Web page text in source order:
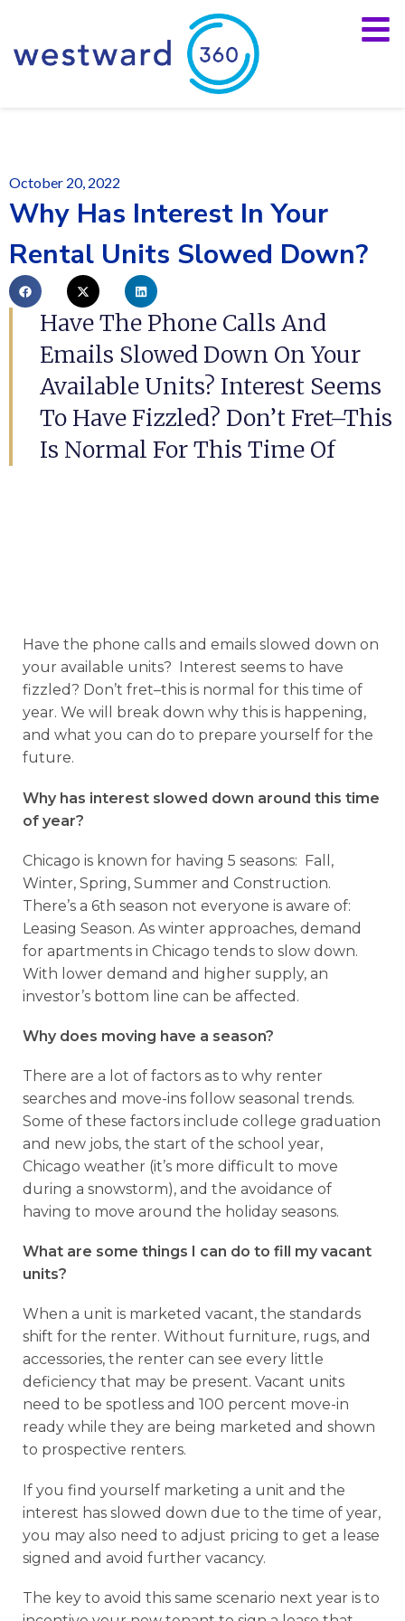
October 20, 2022
Why Has Interest In Your
Rental Units Slowed Down?
Have The Phone Calls And
Emails Slowed Down On Your
Available Units? Interest Seems
To Have Fizzled? Don’t Fret–This
Is Normal For This Time Of
Have the phone calls and emails slowed down on
your available units? Interest seems to have
fizzled? Don’t fret–this is normal for this time of
year. We will break down why this is happening,
and what you can do to prepare yourself for the
future.
Why has interest slowed down around this time
of year?
Chicago is known for having 5 seasons: Fall,
Winter, Spring, Summer and Construction.
There’s a 6th season not everyone is aware of:
Leasing Season. As winter approaches, demand
for apartments in Chicago tends to slow down.
With lower demand and higher supply, an
investor’s bottom line can be affected.
Why does moving have a season?
There are a lot of factors as to why renter
searches and move-ins follow seasonal trends.
Some of these factors include college graduation
and new jobs, the start of the school year,
Chicago weather (it’s more difficult to move
during a snowstorm), and the avoidance of
having to move around the holiday seasons.
What are some things I can do to fill my vacant
units?
When a unit is marketed vacant, the standards
shift for the renter. Without furniture, rugs, and
accessories, the renter can see every little
deficiency that may be present. Vacant units
need to be spotless and 100 percent move-in
ready while they are being marketed and shown
to prospective renters.
If you find yourself marketing a unit and the
interest has slowed down due to the time of year,
you may also need to adjust pricing to get a lease
signed and avoid further vacancy.
The key to avoid this same scenario next year is to